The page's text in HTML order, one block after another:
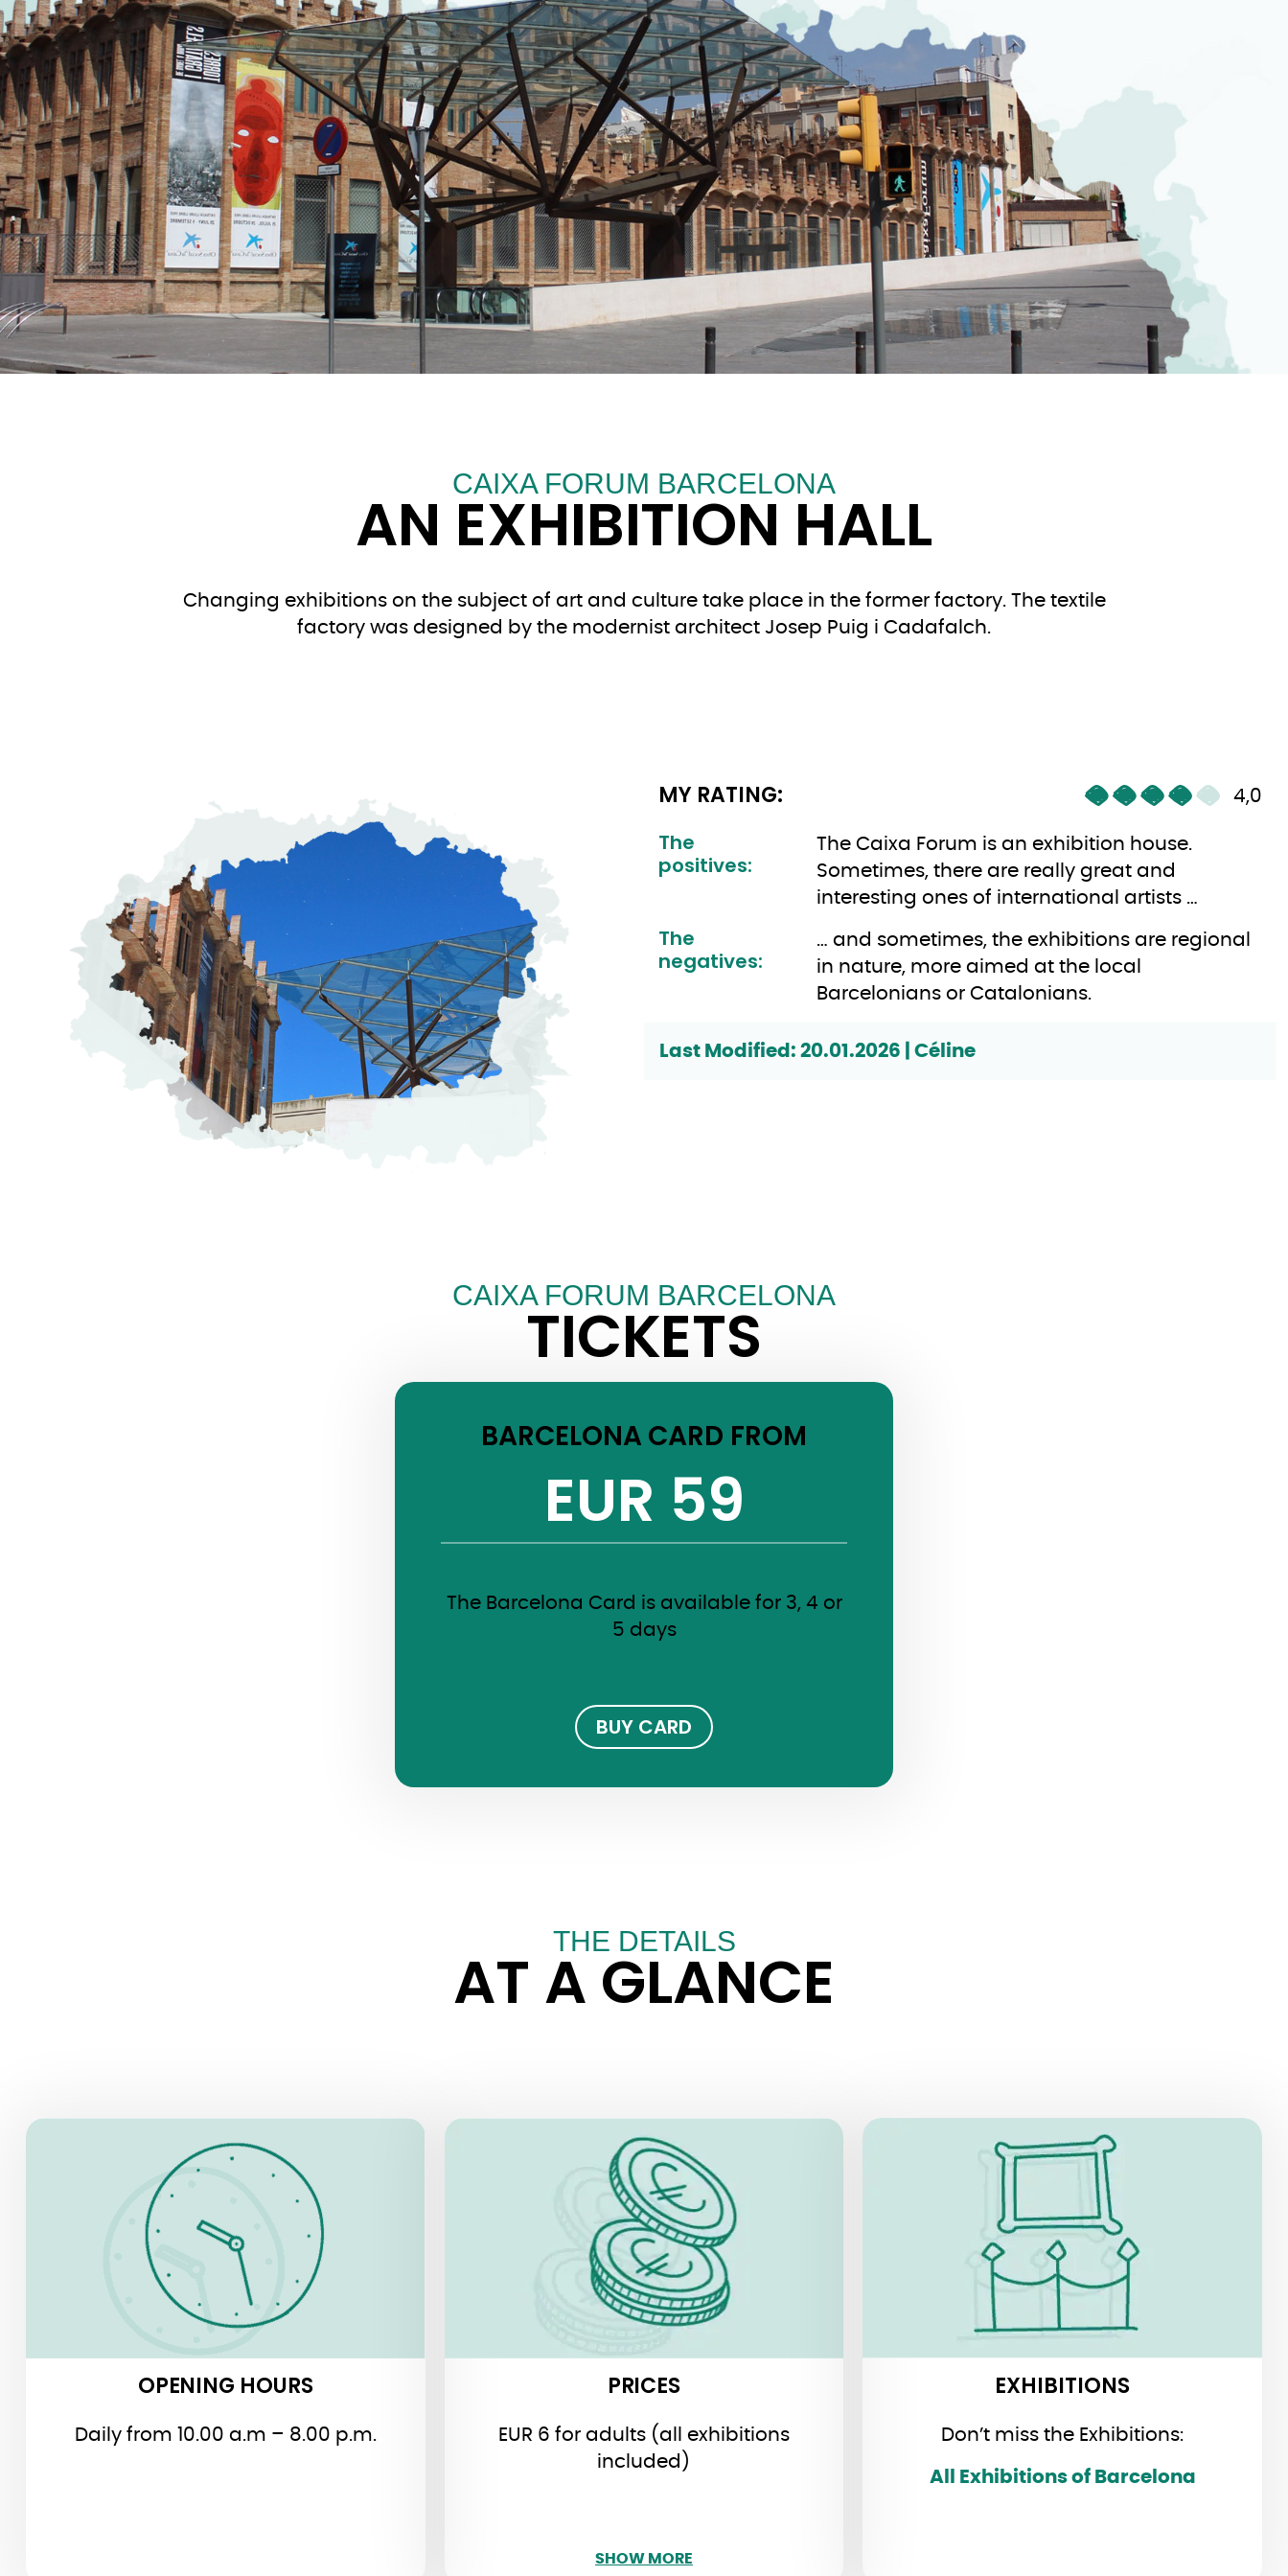
CAIXA FORUM BARCELONA
AN EXHIBITION HALL
Changing exhibitions on the subject of art and culture take place in the former factory. The textile
factory was designed by the modernist architect Josep Puig i Cadafalch.
MY RATING: 4,0
The
positives:
The Caixa Forum is an exhibition house.
Sometimes, there are really great and
interesting ones of international artists …
The
negatives:
… and sometimes, the exhibitions are regional
in nature, more aimed at the local
Barcelonians or Catalonians.
Last Modified: 20.01.2026 | Céline
CAIXA FORUM BARCELONA
TICKETS
BARCELONA CARD FROM
EUR 59
The Barcelona Card is available for 3, 4 or
5 days
BUY CARD
THE DETAILS
AT A GLANCE
OPENING HOURS
Daily from 10.00 a.m – 8.00 p.m.
OPENING HOURS
PRICES
EUR 6 for adults (all exhibitions
included)
SHOW MORE
PRICES
EUR 6 for adults (all exhibitions
included)
free admission for children under the
age of 16
SHOW LESS
EXHIBITIONS
Don’t miss the Exhibitions:
All Exhibitions of Barcelona
EXHIBITIONS